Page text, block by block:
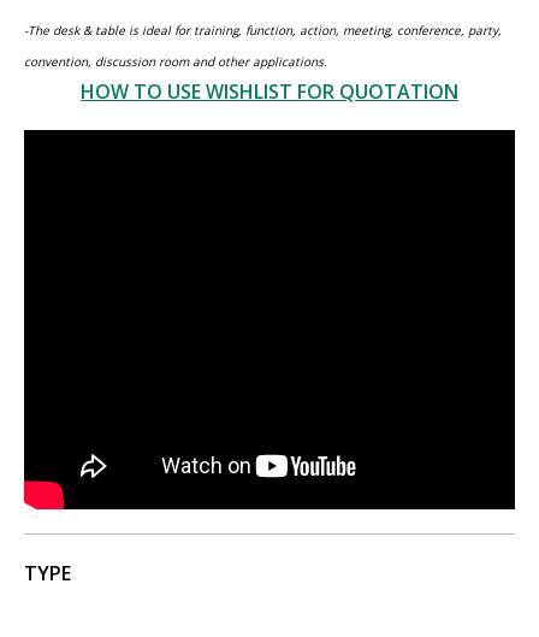
-The desk & table is ideal for training, function, action, meeting, conference, party,
convention, discussion room and other applications.
HOW TO USE WISHLIST FOR QUOTATION
TYPE